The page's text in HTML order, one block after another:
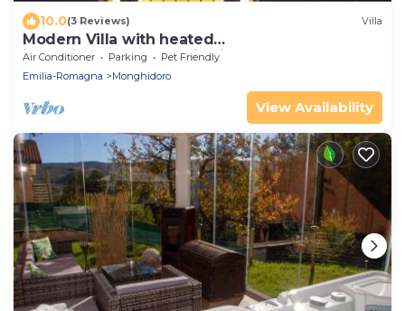
10.0(3 Reviews) Villa
Modern Villa with heated
jacuzzi,sauna,panoramic view,close to Tuscany
Air Conditioner Parking
Pet Friendly
Emilia-Romagna
Monghidoro
View Availability